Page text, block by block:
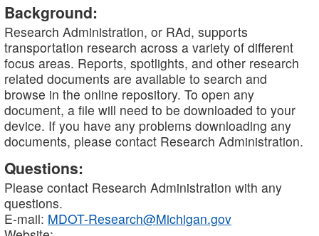
Background:
Research Administration, or RAd, supports
transportation research across a variety of different
focus areas. Reports, spotlights, and other research
related documents are available to search and
browse in the online repository. To open any
document, a file will need to be downloaded to your
device. If you have any problems downloading any
documents, please contact Research Administration.
Questions:
Please contact Research Administration with any
questions.
E-mail: MDOT-Research@Michigan.gov